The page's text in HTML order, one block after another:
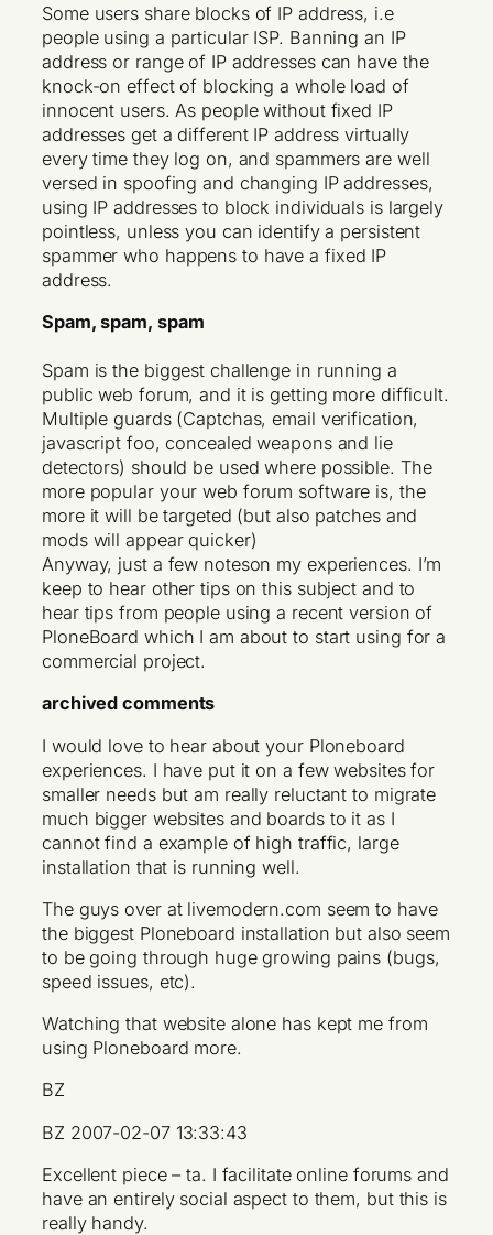
Some users share blocks of IP address, i.e
people using a particular ISP. Banning an IP
address or range of IP addresses can have the
knock-on effect of blocking a whole load of
innocent users. As people without fixed IP
addresses get a different IP address virtually
every time they log on, and spammers are well
versed in spoofing and changing IP addresses,
using IP addresses to block individuals is largely
pointless, unless you can identify a persistent
spammer who happens to have a fixed IP
address.
Spam, spam, spam
Spam is the biggest challenge in running a
public web forum, and it is getting more difficult.
Multiple guards (Captchas, email verification,
javascript foo, concealed weapons and lie
detectors) should be used where possible. The
more popular your web forum software is, the
more it will be targeted (but also patches and
mods will appear quicker)
Anyway, just a few noteson my experiences. I’m
keep to hear other tips on this subject and to
hear tips from people using a recent version of
PloneBoard which I am about to start using for a
commercial project.
archived comments
I would love to hear about your Ploneboard
experiences. I have put it on a few websites for
smaller needs but am really reluctant to migrate
much bigger websites and boards to it as I
cannot find a example of high traffic, large
installation that is running well.
The guys over at livemodern.com seem to have
the biggest Ploneboard installation but also seem
to be going through huge growing pains (bugs,
speed issues, etc).
Watching that website alone has kept me from
using Ploneboard more.
BZ
BZ 2007-02-07 13:33:43
Excellent piece – ta. I facilitate online forums and
have an entirely social aspect to them, but this is
really handy.